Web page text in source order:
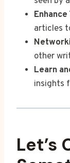
articles
other
Learn
insights
Let’s